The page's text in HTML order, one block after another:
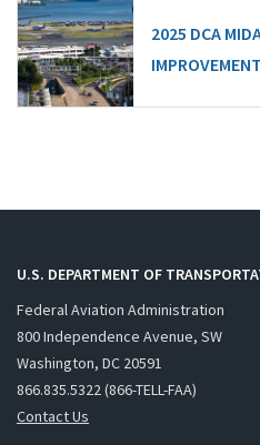
2025 DCA
U.S. DEPARTMENT OF
Federal Aviation Administration
800 Independence Avenue, SW
Washington, DC 20591
866.835.5322 (866-TELL-FAA)
Contact Us